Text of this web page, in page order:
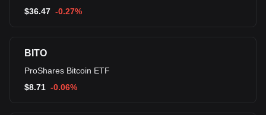
$36.47 -0.27%
BITO
ProShares Bitcoin ETF
$8.71 -0.06%